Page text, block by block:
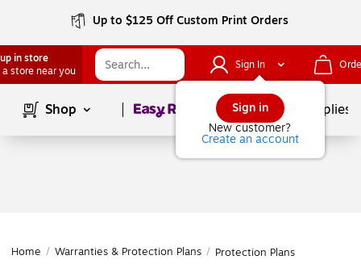
Up to $125 Off Custom Print Orders
in store
a store near you
Sign In
Sign in
New customer?
Create an account
Shop Page1of School Supplies
Home / Warranties & Protection Plans / Protection Plans